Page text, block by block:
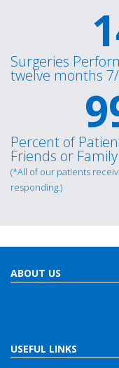
Surgeries
twelve months
Percent of
Friends or Family
(*All of our patients
responding.)
ABOUT US
USEFUL LINKS